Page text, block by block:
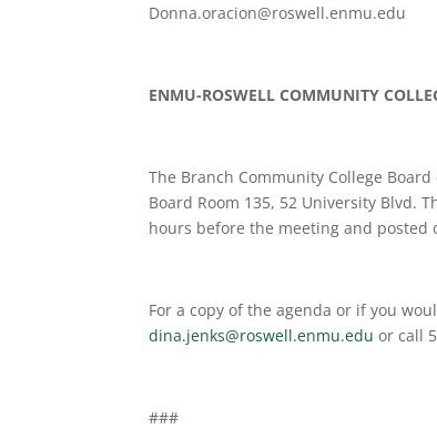
Donna.oracion@roswell.enmu.edu
ENMU-ROSWELL COMMUNITY
The Branch Community College
Board Room 135, 52 University Blvd.
hours before the meeting and posted
For a copy of the agenda or if you
dina.jenks@roswell.enmu.edu or call
###